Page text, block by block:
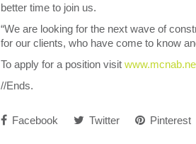
better time to join us.
“We are looking for the next wave of
for our clients, who have come to know
To apply for a position visit
//Ends.
Facebook Twitter Pinterest